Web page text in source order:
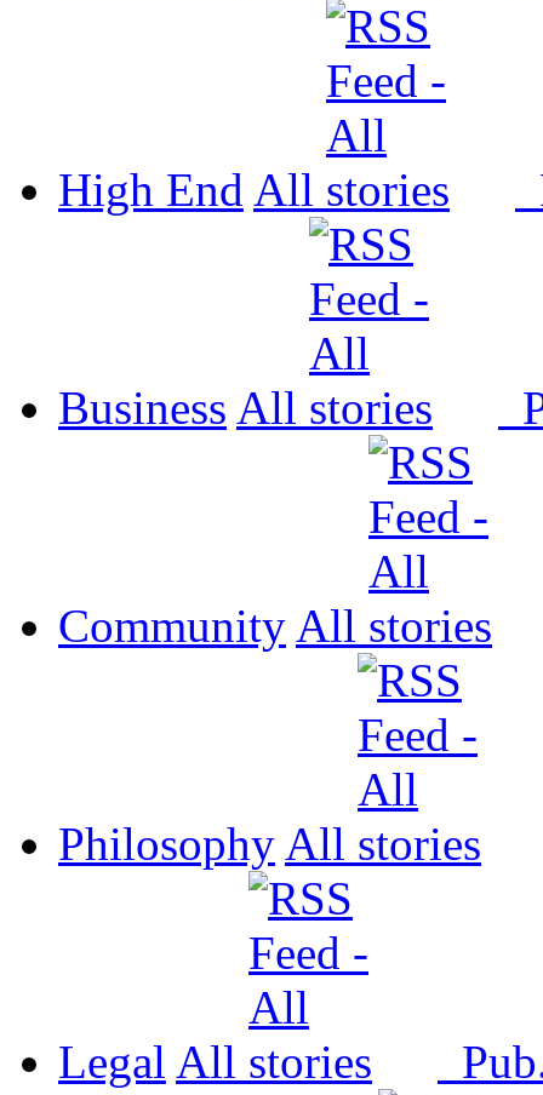
High End All
Business All
Community All
Philosophy All
Legal All